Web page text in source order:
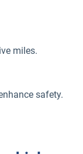
miles.
safety.